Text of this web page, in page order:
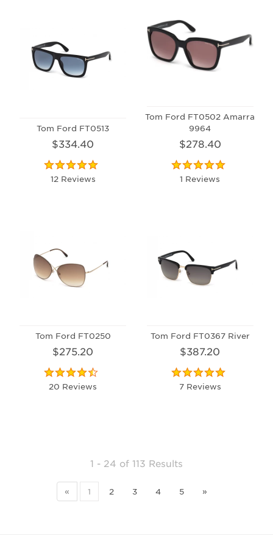
Tom Ford FT0513
$334.40
12 Reviews
Tom Ford FT0502 Amarra
9964
$278.40
1 Reviews
Tom Ford FT0250
$275.20
20 Reviews
Tom Ford FT0367 River
$387.20
7 Reviews
1 - 24 of 113 Results
« 1 2 3 4 5 »